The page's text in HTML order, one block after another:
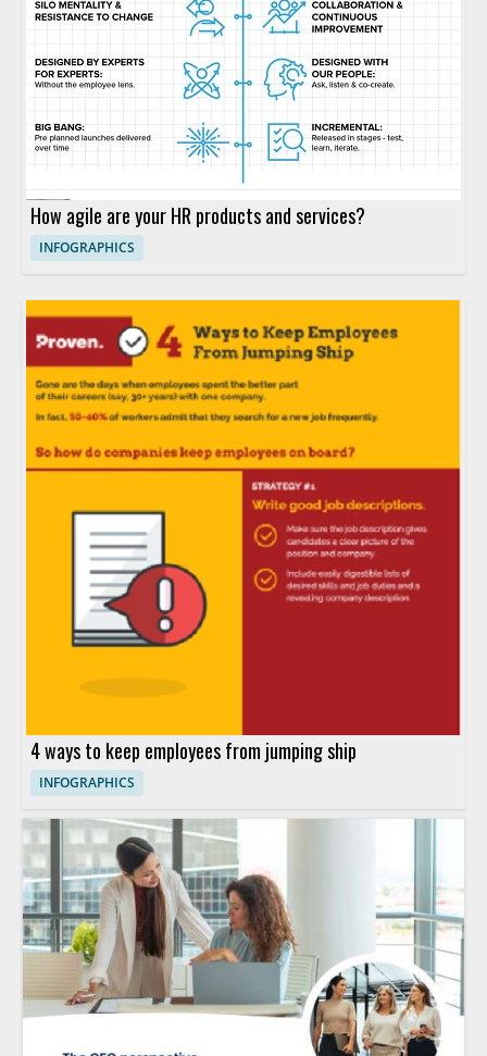
How agile are your HR products and services?
INFOGRAPHICS
4 ways to keep employees from jumping ship
INFOGRAPHICS